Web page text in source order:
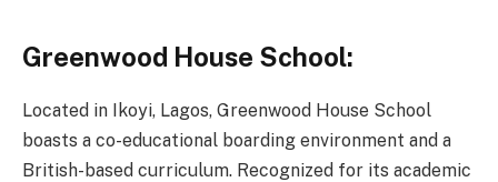
Greenwood House School:
Located in Ikoyi, Lagos, Greenwood House School
boasts a co-educational boarding environment and a
British-based curriculum. Recognized for its academic